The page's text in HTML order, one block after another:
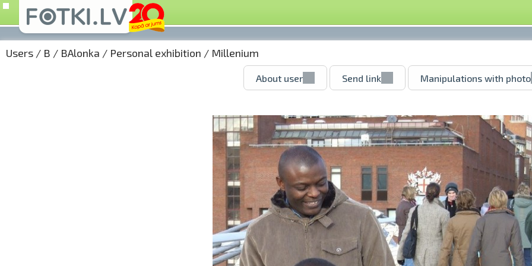
Users / B / BAlonka / Personal exhibition / Millenium
About user Send link Manipulations with photo